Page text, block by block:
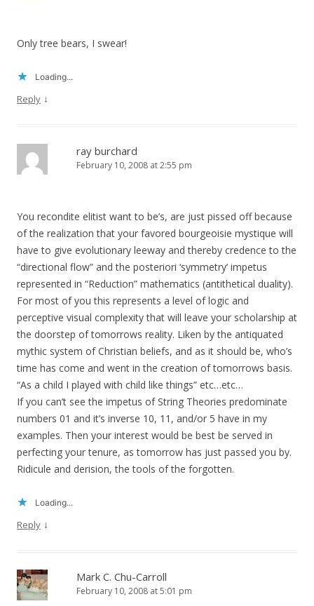
Only tree bears, I swear!
Loading...
Reply ↓
ray burchard
February 10, 2008 at 2:55 pm
You recondite elitist want to be’s, are just pissed off because
of the realization that your favored bourgeoisie mystique will
have to give evolutionary leeway and thereby credence to the
“directional flow” and the posteriori ‘symmetry’ impetus
represented in “Reduction” mathematics (antithetical duality).
For most of you this represents a level of logic and
perceptive visual complexity that will leave your scholarship at
the doorstep of tomorrows reality. Liken by the antiquated
mythic system of Christian beliefs, and as it should be, who’s
time has come and went in the creation of tomorrows basis.
“As a child I played with child like things” etc…etc…
If you can’t see the impetus of String Theories predominate
numbers 01 and it’s inverse 10, 11, and/or 5 have in my
examples. Then your interest would be best be served in
perfecting your tenure, as tomorrow has just passed you by.
Ridicule and derision, the tools of the forgotten.
Loading...
Reply ↓
Mark C. Chu-Carroll
February 10, 2008 at 5:01 pm